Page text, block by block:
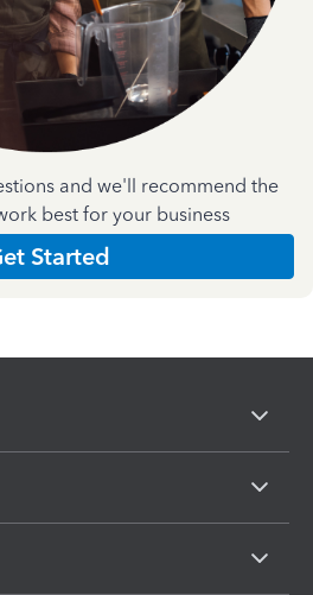
and we'll recommend the
best for your business
Started